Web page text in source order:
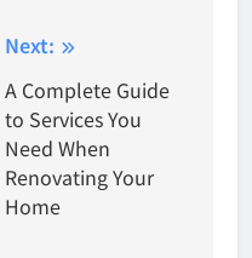
Next:
A Complete Guide
to Services You
Need When
Renovating Your
Home